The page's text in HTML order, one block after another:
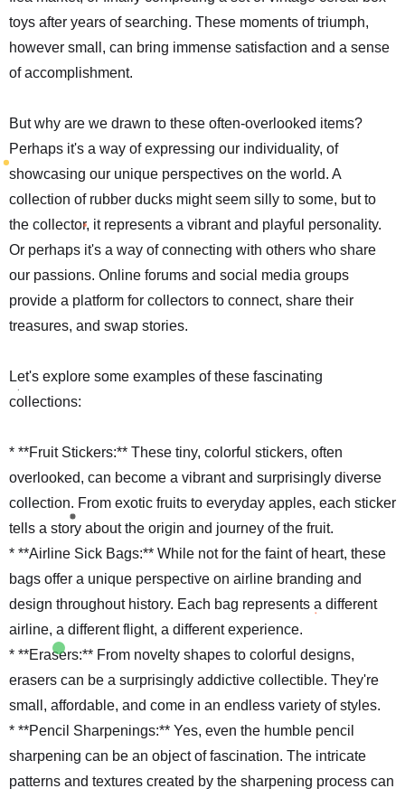
toys after years of searching. These moments of triumph,
however small, can bring immense satisfaction and a sense
of accomplishment.
But why are we drawn to these often-overlooked items?
Perhaps it's a way of expressing our individuality, of
showcasing our unique perspectives on the world. A
collection of rubber ducks might seem silly to some, but to
the collector, it represents a vibrant and playful personality.
Or perhaps it's a way of connecting with others who share
our passions. Online forums and social media groups
provide a platform for collectors to connect, share their
treasures, and swap stories.
Let's explore some examples of these fascinating
collections:
* **Fruit Stickers:** These tiny, colorful stickers, often
overlooked, can become a vibrant and surprisingly diverse
collection. From exotic fruits to everyday apples, each sticker
tells a story about the origin and journey of the fruit.
* **Airline Sick Bags:** While not for the faint of heart, these
bags offer a unique perspective on airline branding and
design throughout history. Each bag represents a different
airline, a different flight, a different experience.
* **Erasers:** From novelty shapes to colorful designs,
erasers can be a surprisingly addictive collectible. They're
small, affordable, and come in an endless variety of styles.
* **Pencil Sharpenings:** Yes, even the humble pencil
sharpening can be an object of fascination. The intricate
patterns and textures created by the sharpening process can